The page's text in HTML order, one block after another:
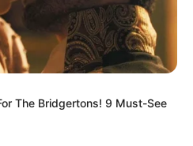
e região
no grupo
The Bridgertons! 9 Must-See